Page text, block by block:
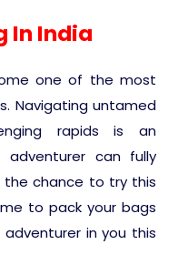
03
04
07
River
Kerela
Assam
Park �
India
Trail
of Heaven ?
-
Do
Backwaters
In India
one of the most
Navigating untamed
rapids is an
can fully
the chance to try this
to pack your bags
in you this